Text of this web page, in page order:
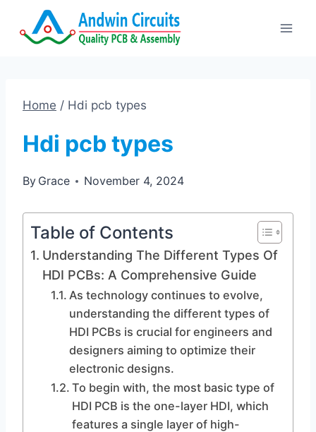
Home / Hdi pcb types
Hdi pcb types
By Grace November 4, 2024
Table of Contents
Understanding The Different Types Of
HDI PCBs: A Comprehensive Guide
As technology continues to evolve,
understanding the different types of
HDI PCBs is crucial for engineers and
designers aiming to optimize their
electronic designs.
To begin with, the most basic type of
HDI PCB is the one-layer HDI, which
features a single layer of high-